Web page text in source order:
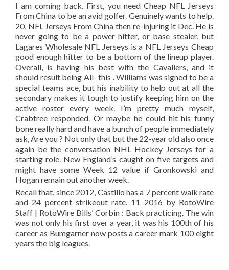
I am coming back. First, you need Cheap NFL Jerseys
From China to be an avid golfer. Genuinely wants to help.
20, NFL Jerseys From China then re-injuring it Dec. He is
never going to be a power hitter, or base stealer, but
Lagares Wholesale NFL Jerseys is a NFL Jerseys Cheap
good enough hitter to be a bottom of the lineup player.
Overall, is having his best with the Cavaliers, and it
should result being All- this . Williams was signed to be a
special teams ace, but his inability to help out at all the
secondary makes it tough to justify keeping him on the
active roster every week. I’m pretty much myself,
Crabtree responded. Or maybe he could hit his funny
bone really hard and have a bunch of people immediately
ask, Are you ? Not only that but the 22-year old also once
again be the conversation NHL Hockey Jerseys for a
starting role. New England’s caught on five targets and
might have some Week 12 value if Gronkowski and
Hogan remain out another week.
Recall that, since 2012, Castillo has a 7 percent walk rate
and 24 percent strikeout rate. 11 2016 by RotoWire
Staff | RotoWire Bills’ Corbin : Back practicing. The win
was not only his first over a year, it was his 100th of his
career as Bumgarner now posts a career mark 100 eight
years the big leagues.